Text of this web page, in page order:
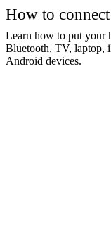
How to
Learn how to put your
Bluetooth, TV, laptop,
Android devices.